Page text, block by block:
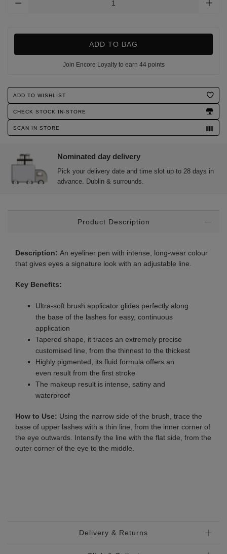
Options
ADD TO BAG
Join Encore Loyalty to earn 44 points
Product
Actions
ADD TO WISHLIST
CHECK STOCK IN-STORE
SCAN IN STORE
Nominated day delivery
Pick your delivery date and time slot up to 28 days in
advance. Dublin & surrounds.
Product Description
Description: An eyeliner pen with intense, long-wear colour
that gives eyes a signature look with an adjustable line.
Key Benefits:
Ultra-soft brush applicator glides perfectly along
the base of the lashes for easy, continuous
application
Tapered shape, it traces an extremely precise
customised line, from the thinnest to the thickest
Highly pigmented, its fluid formula offers an
even result from the first stroke
The makeup result is intense, satiny and
waterproof
How to Use: Using the narrow side of the brush, trace the
base of upper lashes with a thin line, from the inner corner of
the eye outwards. Intensify the line with the flat side, from the
outer corner of the eye to the middle.
Delivery & Returns